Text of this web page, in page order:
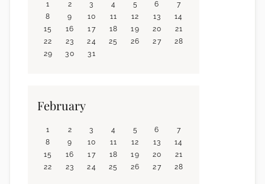
1 2 3 4 5 6
7
8
9 10 11 12 13
14
15
16 17 18 19 20
21
22
23 24 25 26 27
28
29
30 31
February
1 2 3 4 5 6
7
8
9 10 11 12 13
14
15
16 17 18 19 20
21
22
23 24 25 26 27 28